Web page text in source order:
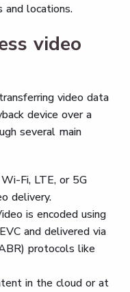
and locations.
video
video data
device over a
several main
Fi, LTE, or 5G
delivery.
is encoded using
and delivered via
protocols like
in the cloud or at